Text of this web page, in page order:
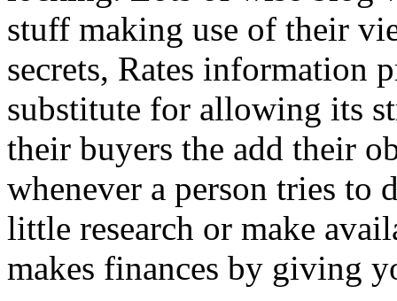
stuff making use of their
secrets, Rates information
substitute for allowing its
their buyers the add their
whenever a person tries to
little research or make
makes finances by giving